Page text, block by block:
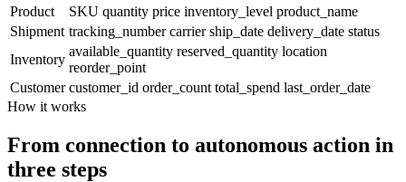
Product
SKU quantity price inventory_level product_name
Shipment tracking_numbercarriership_date delivery_date status
Inventory
available_quantity reserved_quantity location
reorder_point
Customer customer_id order_count total_spend last_order_date
How it works
From connection to autonomous action in
three steps